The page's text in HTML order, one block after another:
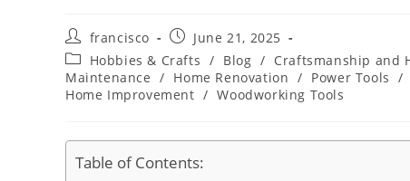
Post
author:
francisco
Post
published:
June 21, 2025
Post
category:
Hobbies & Crafts / Blog / Craftsmanship and
Maintenance / Home Renovation / Power Tools /
Home Improvement / Woodworking Tools
Table of Contents: